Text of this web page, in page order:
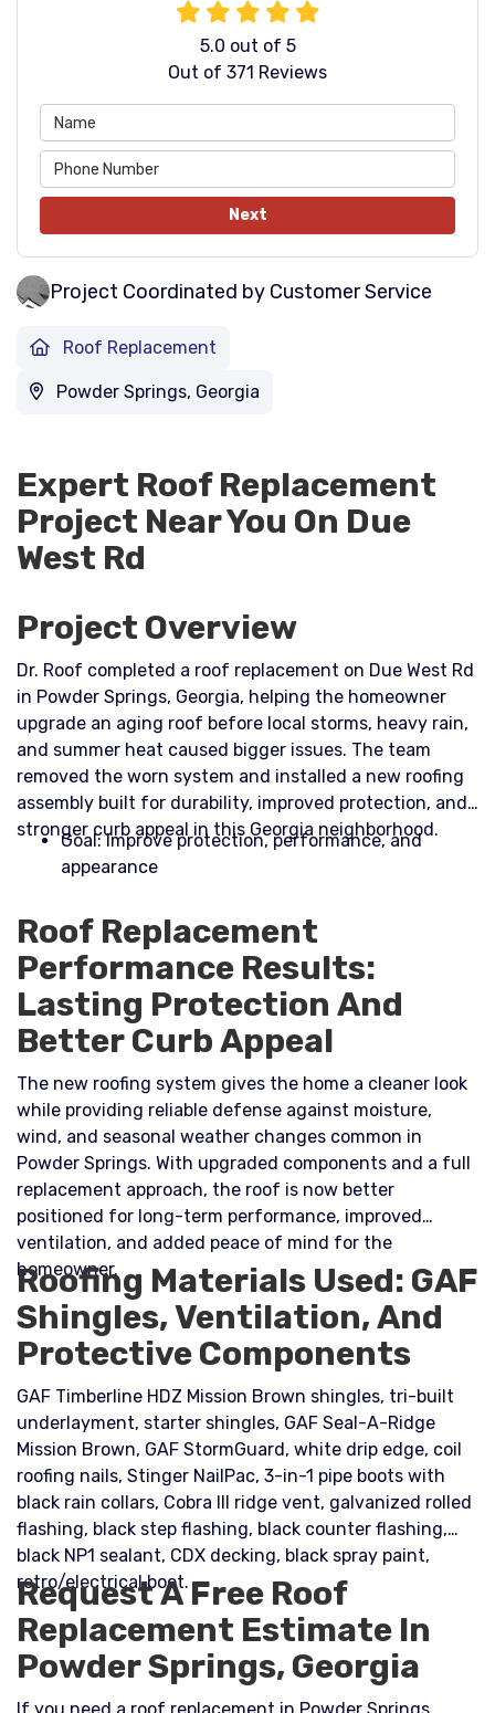
5.0 out of 5
Out of 371 Reviews
Next
Project Coordinated by Customer Service
Roof Replacement
Powder Springs, Georgia
Expert Roof Replacement
Project Near You On Due
West Rd
Project Overview
Dr. Roof completed a roof replacement on Due West Rd
in Powder Springs, Georgia, helping the homeowner
upgrade an aging roof before local storms, heavy rain,
and summer heat caused bigger issues. The team
removed the worn system and installed a new roofing
assembly built for durability, improved protection, and
stronger curb appeal in this Georgia neighborhood.​
Goal: Improve protection, performance, and
appearance
Roof Replacement
Performance Results:
Lasting Protection And
Better Curb Appeal
The new roofing system gives the home a cleaner look
while providing reliable defense against moisture,
wind, and seasonal weather changes common in
Powder Springs. With upgraded components and a full
replacement approach, the roof is now better
positioned for long-term performance, improved
ventilation, and added peace of mind for the
homeowner.
Roofing Materials Used: GAF
Shingles, Ventilation, And
Protective Components
GAF Timberline HDZ Mission Brown shingles, tri-built
underlayment, starter shingles, GAF Seal-A-Ridge
Mission Brown, GAF StormGuard, white drip edge, coil
roofing nails, Stinger NailPac, 3-in-1 pipe boots with
black rain collars, Cobra III ridge vent, galvanized rolled
flashing, black step flashing, black counter flashing,
black NP1 sealant, CDX decking, black spray paint,
retro/electrical boot.
Request A Free Roof
Replacement Estimate In
Powder Springs, Georgia